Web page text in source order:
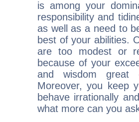
is among your
responsibility and
as well as a need to
best of your abilities.
are too modest or
because of your
and wisdom great
Moreover, you keep
behave irrationally
what more can you